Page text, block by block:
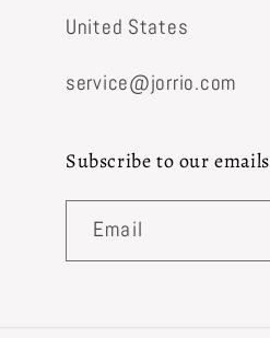
United States
service@jorrio.com
Subscribe to our emails
Email